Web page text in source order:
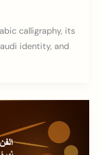
calligraphy, its
identity, and